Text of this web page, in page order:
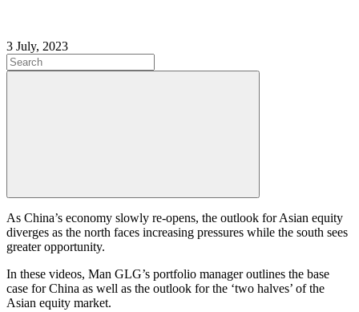
3 July, 2023
As China’s economy slowly re-opens, the outlook for Asian equity
diverges as the north faces increasing pressures while the south sees
greater opportunity.
In these videos, Man GLG’s portfolio manager outlines the base
case for China as well as the outlook for the ‘two halves’ of the
Asian equity market.